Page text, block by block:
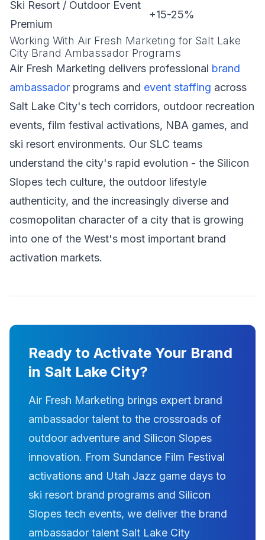
Ski Resort / Outdoor Event
Premium
+15-25%
Working With Air Fresh Marketing for Salt Lake
City Brand Ambassador Programs
Air Fresh Marketing delivers professional brand
ambassador programs and event staffing across
Salt Lake City's tech corridors, outdoor recreation
events, film festival activations, NBA games, and
ski resort environments. Our SLC teams
understand the city's rapid evolution - the Silicon
Slopes tech culture, the outdoor lifestyle
authenticity, and the increasingly diverse and
cosmopolitan character of a city that is growing
into one of the West's most important brand
activation markets.
Ready to Activate Your Brand
in Salt Lake City?
Air Fresh Marketing brings expert brand
ambassador talent to the crossroads of
outdoor adventure and Silicon Slopes
innovation. From Sundance Film Festival
activations and Utah Jazz game days to
ski resort brand programs and Silicon
Slopes tech events, we deliver the brand
ambassador talent Salt Lake City